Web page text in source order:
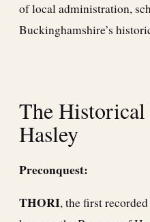
of local administration,
Buckinghamshire’s
The
Hasley
Preconquest:
THORI, the first